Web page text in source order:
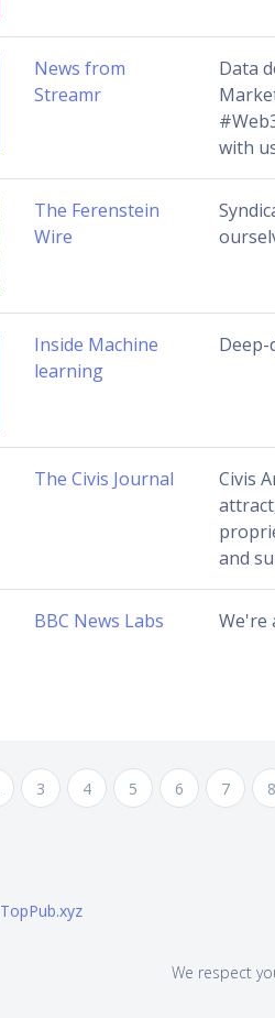
News from
Streamr
Data
with
The Ferenstein
Wire
Inside Machine
learning
Deep-
The Civis Journal
Civis
and
BBC News Labs We're
3 4 5 6 7 8
TopPub.xyz
We respect